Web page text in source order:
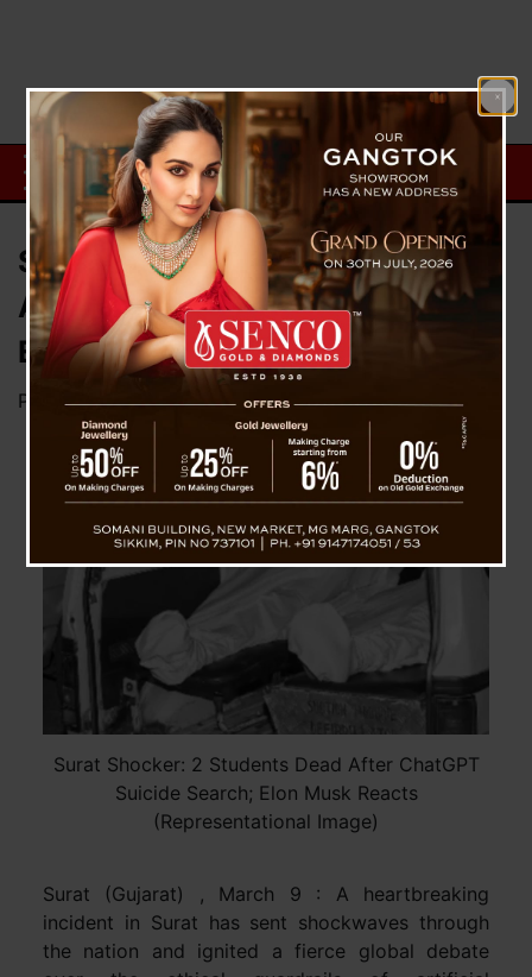
Surat Shocker: 2 Students Dead
After ChatGPT Suicide Search;
Elon Musk Reacts
Posted onMarch 9, 2026byNews Desk TVS
Surat Shocker: 2 Students Dead After ChatGPT
Suicide Search; Elon Musk Reacts
(Representational Image)
Surat (Gujarat) , March 9 : A heartbreaking
incident in Surat has sent shockwaves through
the nation and ignited a fierce global debate